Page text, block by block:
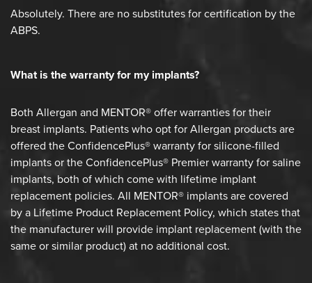
Absolutely. There are no substitutes for certification by the
ABPS.
What is the warranty for my implants?
Both Allergan and MENTOR® offer warranties for their
breast implants. Patients who opt for Allergan products are
offered the ConfidencePlus® warranty for silicone-filled
implants or the ConfidencePlus® Premier warranty for saline
implants, both of which come with lifetime implant
replacement policies. All MENTOR® implants are covered
by a Lifetime Product Replacement Policy, which states that
the manufacturer will provide implant replacement (with the
same or similar product) at no additional cost.